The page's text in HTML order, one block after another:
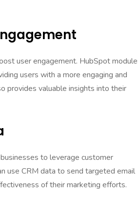
user engagement. HubSpot
users with a more engaging and
provides valuable insights into their
to leverage customer
use CRM data to send targeted email
of their marketing efforts.